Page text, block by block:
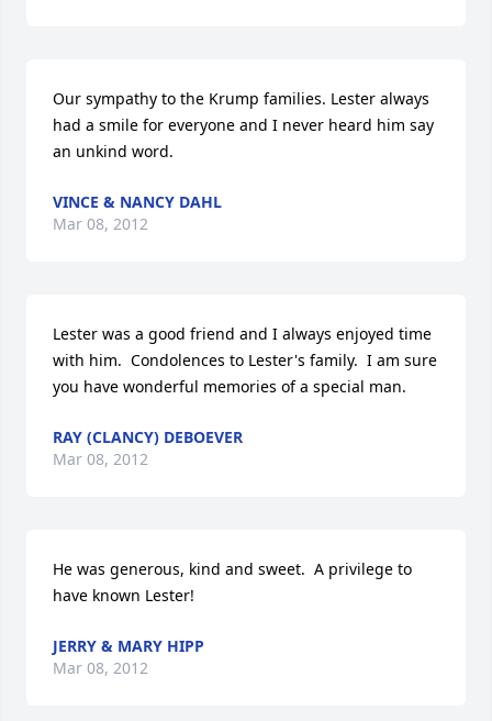
Our sympathy to the Krump families. Lester always
had a smile for everyone and I never heard him say
an unkind word.
VINCE & NANCY DAHL
Mar 08, 2012
Lester was a good friend and I always enjoyed time
with him.  Condolences to Lester's family.  I am sure
you have wonderful memories of a special man.
RAY (CLANCY) DEBOEVER
Mar 08, 2012
He was generous, kind and sweet.  A privilege to
have known Lester!
JERRY & MARY HIPP
Mar 08, 2012